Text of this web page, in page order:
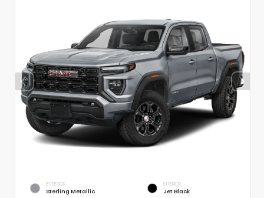
EXTERIOR
Sterling Metallic
INTERIOR
Jet Black